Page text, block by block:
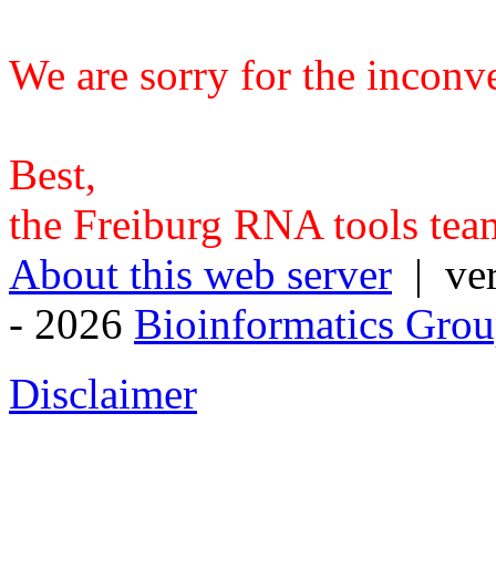
We are sorry for the
Best,
the Freiburg RNA tools
About this web server |
- 2026 Bioinformatics
Disclaimer